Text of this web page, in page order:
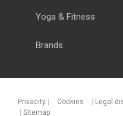
Yoga & Fitness
Brands
Privacity | Cookies | Legal
| Sitemap